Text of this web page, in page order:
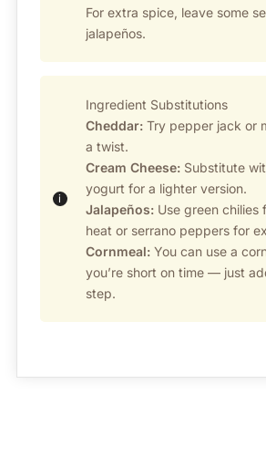
For extra spice, leave some
jalapeños.
Ingredient Substitutions
Cheddar:Try pepper jack or
a twist.
Cream Cheese:Substitute
yogurt for a lighter version.
Jalapeños:Use green chilies
heat or serrano peppers for
Cornmeal:You can use a
you’re short on time — just
step.